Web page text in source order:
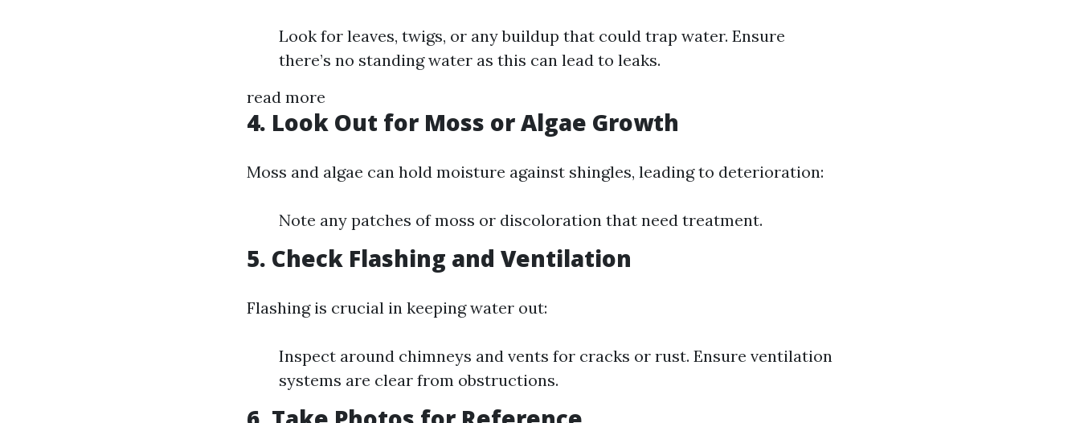
Look for leaves, twigs, or any buildup that could trap water. Ensure
there’s no standing water as this can lead to leaks.
read more
4. Look Out for Moss or Algae Growth
Moss and algae can hold moisture against shingles, leading to deterioration:
Note any patches of moss or discoloration that need treatment.
5. Check Flashing and Ventilation
Flashing is crucial in keeping water out:
Inspect around chimneys and vents for cracks or rust. Ensure ventilation
systems are clear from obstructions.